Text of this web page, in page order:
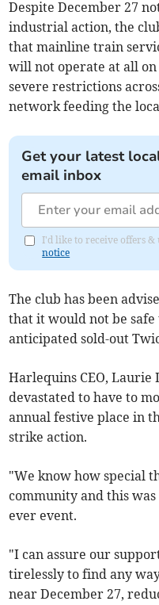
Despite December 27
industrial action, the
that mainline train
will not operate at all on
severe restrictions
network feeding the
Get your latest
email inbox
I'd like to receive offers
notice
The club has been
that it would not be
anticipated sold-out
Harlequins CEO, Laurie
devastated to have to
annual festive place in
strike action.
"We know how special
community and this
ever event.
"I can assure our
tirelessly to find any
near December 27,